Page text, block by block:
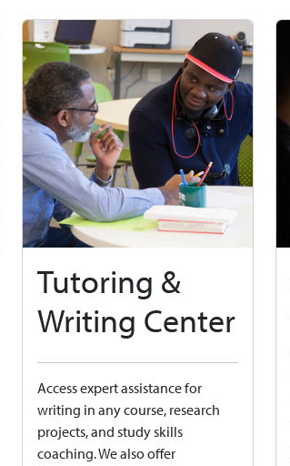
Tutoring &
Writing Center
Access expert assistance for
writing in any course, research
projects, and study skills
coaching. We also offer